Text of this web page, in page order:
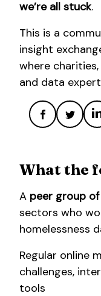
we’re all stuck.
This is a
insight
where
and data
What the
A peer group
sectors who
homelessness
Regular online
challenges,
tools